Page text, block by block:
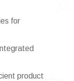
for
product